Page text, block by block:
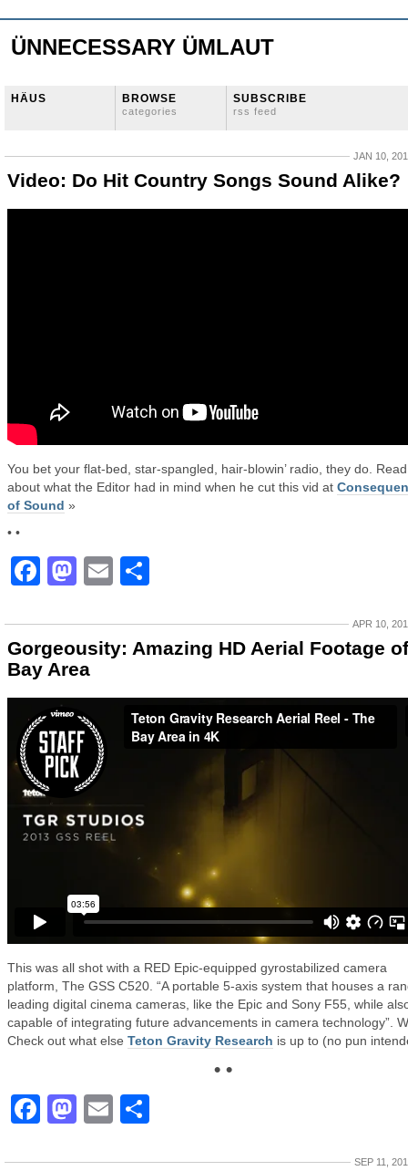
ÜNNECESSARY ÜMLAUT
HÄUS BROWSE
categories
SUBSCRIBE
rss feed
JAN 10,
Video: Do Hit Country Songs Sound Alike?
You bet your flat-bed, star-spangled, hair-blowin’ radio, they do. Read
about what the Editor had in mind when he cut this vid at
of Sound »
• •
Facebook
Mastodon
Email
APR 10,
Gorgeousity: Amazing HD Aerial Footage of
Bay Area
This was all shot with a RED Epic-equipped gyrostabilized camera
platform, The GSS C520. “A portable 5-axis system that houses a
leading digital cinema cameras, like the Epic and Sony F55, while
capable of integrating future advancements in camera technology”.
Check out what else Teton Gravity Research is up to (no pun
• •
Facebook
Mastodon
Email
SEP 11,